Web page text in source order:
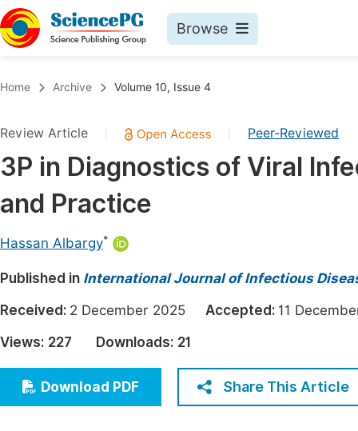
Browse
Chemistry
Medicine & Health
Materials Science
Electrical & Computer Science
Earth, Energy & Environment
Architecture & Civil Engineering
Education
Economics & Management
Humanities & Social Sciences
Home Archive Volume 10, Issue 4
Review Article Peer-Reviewed
3P in Diagnostics of Viral
and Practice
Hassan Albargy*
Published in International Journal of Infectious
Received: 2 December 2025 Accepted: 11
Views: 227 Downloads: 21
Download PDF Share This Article